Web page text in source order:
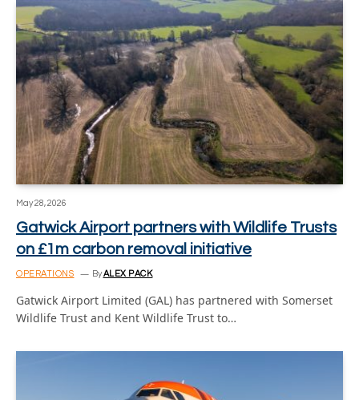
May 28, 2026
Gatwick Airport partners with Wildlife Trusts
on £1m carbon removal initiative
OPERATIONS By ALEX PACK
Gatwick Airport Limited (GAL) has partnered with Somerset
Wildlife Trust and Kent Wildlife Trust to…